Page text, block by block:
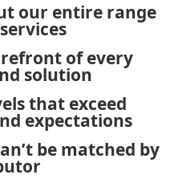
our entire range
of every
solution
that exceed
expectations
be matched by